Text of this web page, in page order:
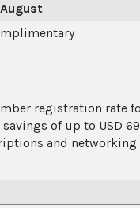
August
registration rate
of up to USD
and